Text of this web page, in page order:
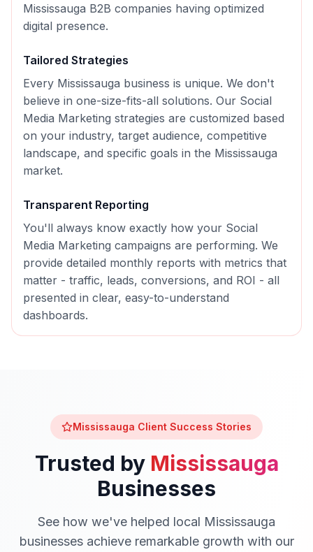
Mississauga B2B companies having optimized
digital presence.
Tailored Strategies
Every Mississauga business is unique. We don't
believe in one-size-fits-all solutions. Our Social
Media Marketing strategies are customized based
on your industry, target audience, competitive
landscape, and specific goals in the Mississauga
market.
Transparent Reporting
You'll always know exactly how your Social
Media Marketing campaigns are performing. We
provide detailed monthly reports with metrics that
matter - traffic, leads, conversions, and ROI - all
presented in clear, easy-to-understand
dashboards.
Mississauga Client Success Stories
Trusted by Mississauga
Businesses
See how we've helped local Mississauga
businesses achieve remarkable growth with our